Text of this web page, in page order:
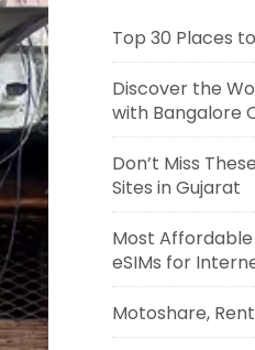
Top 30 Places
Discover the
with Bangalore
Don’t Miss
Sites in Gujarat
Most
eSIMs for
Motoshare,